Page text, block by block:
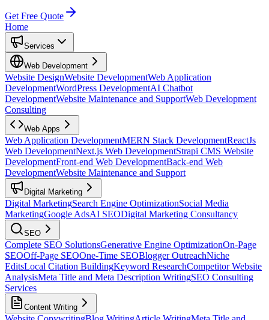
Get Free Quote
Home
Services
Web Development
Website DesignWebsite DevelopmentWeb Application
DevelopmentWordPress DevelopmentAI Chatbot
DevelopmentWebsite Maintenance and SupportWeb Development
Consulting
Web Apps
Web Application DevelopmentMERN Stack DevelopmentReactJs
Web DevelopmentNext.js Web DevelopmentStrapi CMS Website
DevelopmentFront-end Web DevelopmentBack-end Web
DevelopmentWebsite Maintenance and Support
Digital Marketing
Digital MarketingSearch Engine OptimizationSocial Media
MarketingGoogle AdsAI SEODigital Marketing Consultancy
SEO
Complete SEO SolutionsGenerative Engine OptimizationOn-Page
SEOOff-Page SEOOne-Time SEOBlogger OutreachNiche
EditsLocal Citation BuildingKeyword ResearchCompetitor Website
AnalysisMeta Title and Meta Description WritingSEO Consulting
Services
Content Writing